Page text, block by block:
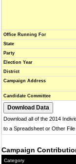
Office Running For
State
Party
Election Year
District
Campaign Address
Candidate Committee
Download all of the 2014
to a Spreadsheet or Other File
Campaign
Category